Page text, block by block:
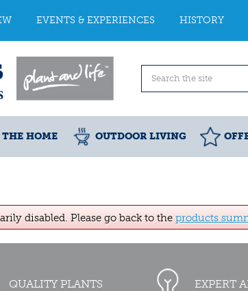
EVENTS & EXPERIENCES HISTORY
HOME OUTDOOR LIVING
disabled. Please go back to the products
QUALITY PLANTS EXPERT